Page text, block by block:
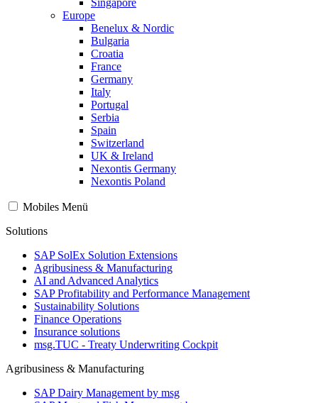
Singapore
Europe
Benelux & Nordic
Bulgaria
Croatia
France
Germany
Italy
Portugal
Serbia
Spain
Switzerland
UK & Ireland
Nexontis Germany
Nexontis Poland
Mobiles Menü
Solutions
SAP SolEx Solution Extensions
Agribusiness & Manufacturing
AI and Advanced Analytics
SAP Profitability and Performance Management
Sustainability Solutions
Finance Operations
Insurance solutions
msg.TUC - Treaty Underwriting Cockpit
Agribusiness & Manufacturing
SAP Dairy Management by msg